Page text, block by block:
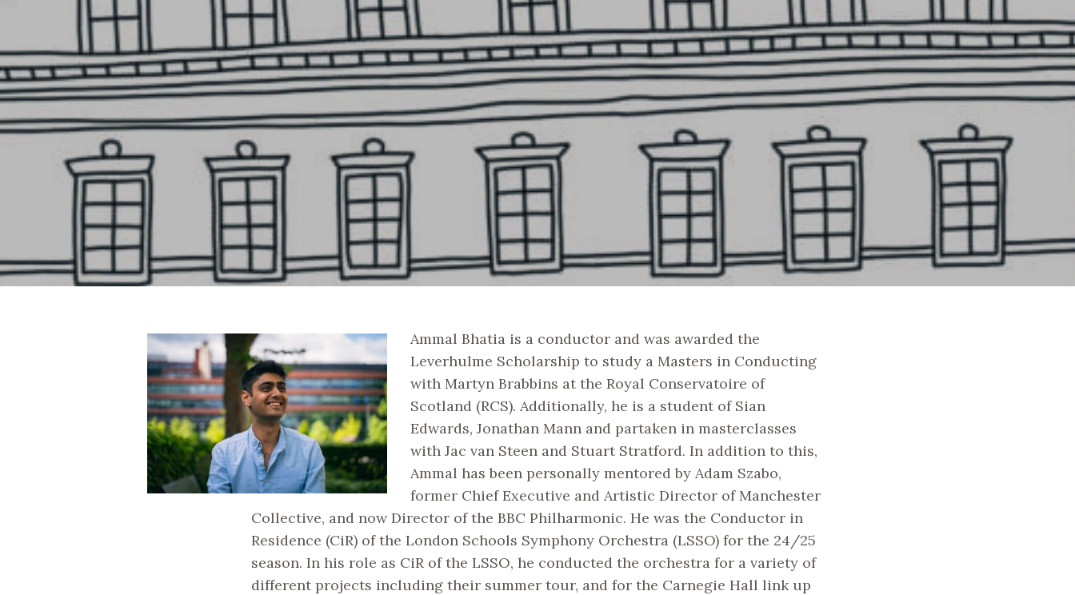
Ammal Bhatia is a conductor and was awarded the
Leverhulme Scholarship to study a Masters in Conducting
with Martyn Brabbins at the Royal Conservatoire of
Scotland (RCS). Additionally, he is a student of Sian
Edwards, Jonathan Mann and partaken in masterclasses
with Jac van Steen and Stuart Stratford. In addition to this,
Ammal has been personally mentored by Adam Szabo,
former Chief Executive and Artistic Director of Manchester
Collective, and now Director of the BBC Philharmonic. He was the Conductor in
Residence (CiR) of the London Schools Symphony Orchestra (LSSO) for the 24/25
season. In his role as CiR of the LSSO, he conducted the orchestra for a variety of
different projects including their summer tour, and for the Carnegie Hall link up